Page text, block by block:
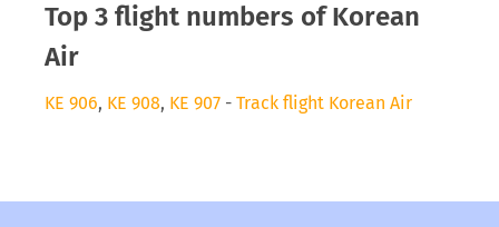
Top 3 flight numbers of Korean
Air
KE 906, KE 908, KE 907 - Track flight Korean Air